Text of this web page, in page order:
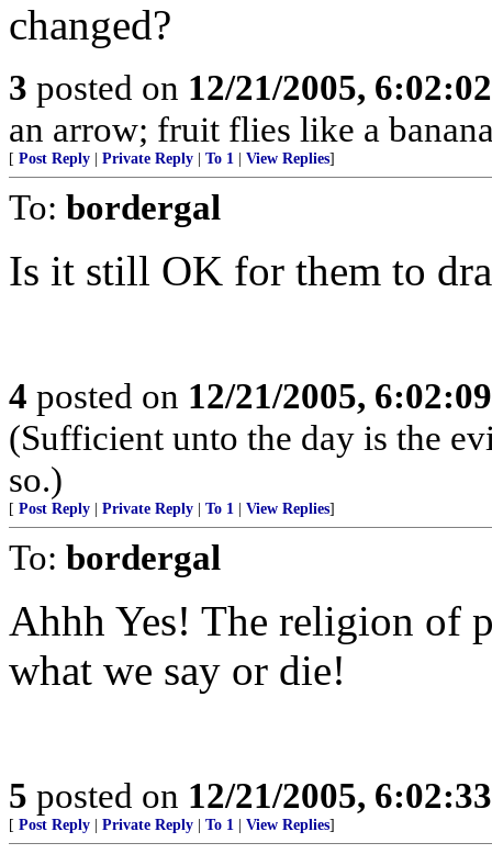
changed?
3 posted on 12/21/2005,
an arrow; fruit flies like a
[ Post Reply Private Reply To 1 View Replies]
To: bordergal
Is it still OK for them to
4 posted on 12/21/2005,
(Sufficient unto the day is the
so.)
[ Post Reply Private Reply To 1 View Replies]
To: bordergal
Ahhh Yes! The religion of
what we say or die!
5 posted on 12/21/2005,
[ Post Reply Private Reply To 1 View Replies]